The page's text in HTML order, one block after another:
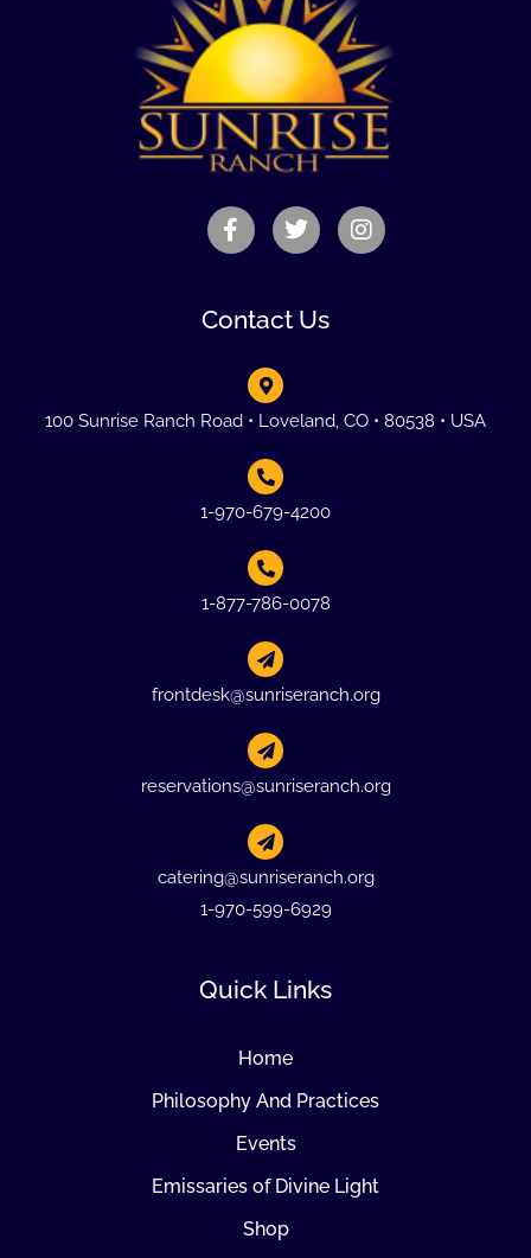
Contact Us
100 Sunrise Ranch Road • Loveland, CO • 80538 • USA
1-970-679-4200
1-877-786-0078
frontdesk@sunriseranch.org
reservations@sunriseranch.org
catering@sunriseranch.org
1-970-599-6929
Quick Links
Home
Philosophy And Practices
Events
Emissaries of Divine Light
Shop